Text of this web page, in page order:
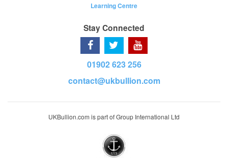
Learning Centre
Stay Connected
01902 623 256
contact@ukbullion.com
UKBullion.com is part of Group International Ltd